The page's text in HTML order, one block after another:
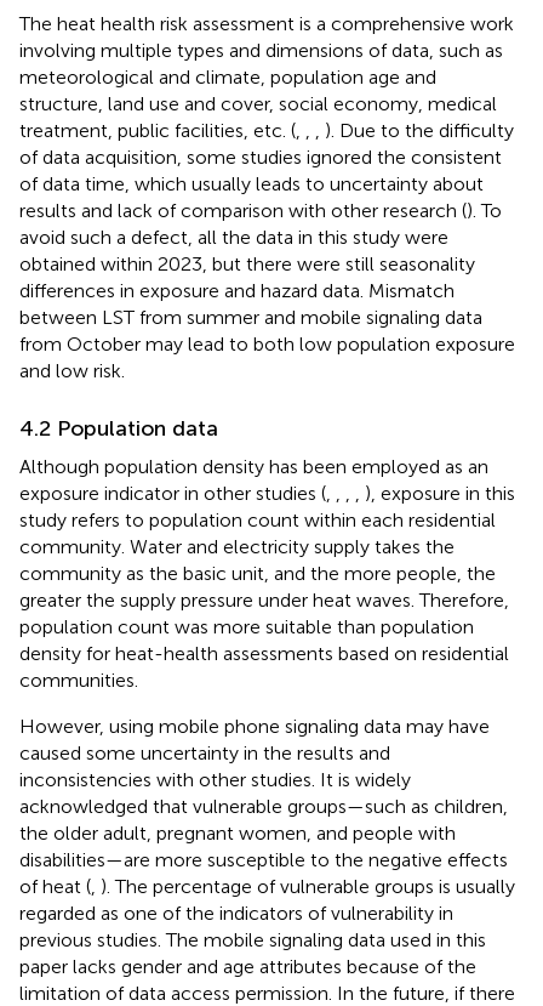
The heat health risk assessment is a comprehensive work
involving multiple types and dimensions of data, such as
meteorological and climate, population age and
structure, land use and cover, social economy, medical
treatment, public facilities, etc. (
). Due to the difficulty
of data acquisition, some studies ignored the consistent
of data time, which usually leads to uncertainty about
results and lack of comparison with other research (). To
avoid such a defect, all the data in this study were
obtained within 2023, but there were still seasonality
differences in exposure and hazard data. Mismatch
between LST from summer and mobile signaling data
from October may lead to both low population exposure
and low risk.
4.2 Population data
Although population density has been employed as an
exposure indicator in other studies (
), exposure in this
study refers to population count within each residential
community. Water and electricity supply takes the
community as the basic unit, and the more people, the
greater the supply pressure under heat waves. Therefore,
population count was more suitable than population
density for heat-health assessments based on residential
communities.
However, using mobile phone signaling data may have
caused some uncertainty in the results and
inconsistencies with other studies. It is widely
acknowledged that vulnerable groups—such as children,
the older adult, pregnant women, and people with
disabilities—are more susceptible to the negative effects
of heat ( ). The percentage of vulnerable groups is usually
regarded as one of the indicators of vulnerability in
previous studies. The mobile signaling data used in this
paper lacks gender and age attributes because of the
limitation of data access permission. In the future, if there